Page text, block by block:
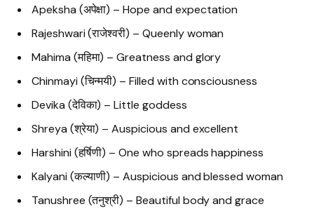
Apeksha (अपेक्षा) – Hope and expectation
Rajeshwari (राजेश्वरी) – Queenly woman
Mahima (महिमा) – Greatness and glory
Chinmayi (चिन्मयी) – Filled with consciousness
Devika (देविका) – Little goddess
Shreya (श्रेया) – Auspicious and excellent
Harshini (हर्षिणी) – One who spreads happiness
Kalyani (कल्याणी) – Auspicious and blessed woman
Tanushree (तनुश्री) – Beautiful body and grace